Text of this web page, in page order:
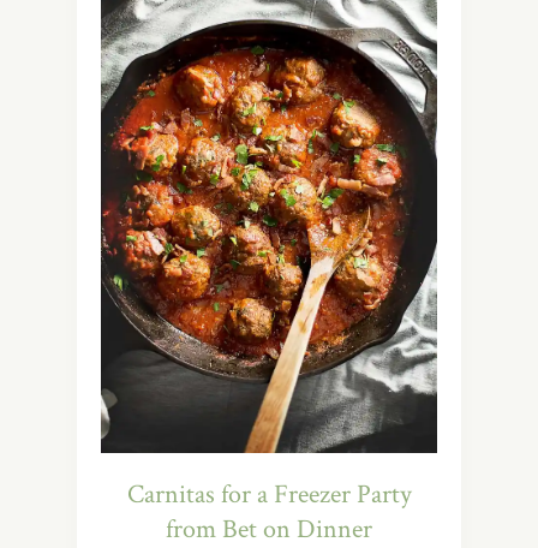
Carnitas for a Freezer Party
from Bet on Dinner